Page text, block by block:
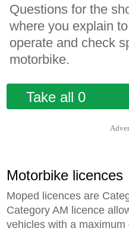
Questions for the
where you explain
operate and check
motorbike.
Take all 0
Motorbike licences
Moped licences are
Category AM licence
vehicles with a